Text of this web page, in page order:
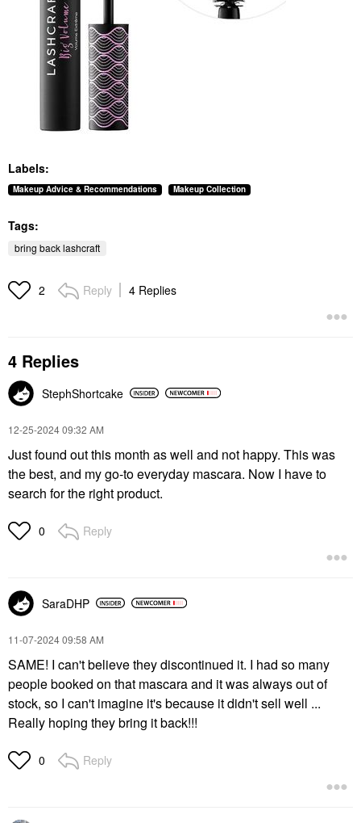
Labels:
Makeup Advice & Recommendations Makeup Collection
Tags:
bring back lashcraft
2 Reply 4 Replies
4 Replies
StephShortcake
‎12-25-202409:32 AM
Just found out this month as well and not happy. This was
the best, and my go-to everyday mascara. Now I have to
search for the right product.
0 Reply
SaraDHP
‎11-07-202409:58 AM
SAME! I can't believe they discontinued it. I had so many
people booked on that mascara and it was always out of
stock, so I can't imagine it's because it didn't sell well ...
Really hoping they bring it back!!!
0 Reply